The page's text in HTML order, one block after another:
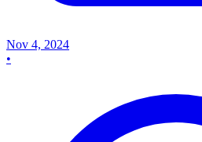
Nov 4, 2024
•